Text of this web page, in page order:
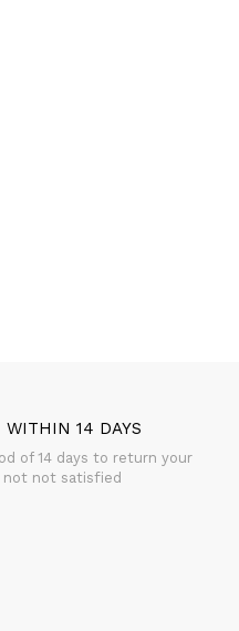
WITHIN 14 DAYS
of 14 days to return your
not not satisfied